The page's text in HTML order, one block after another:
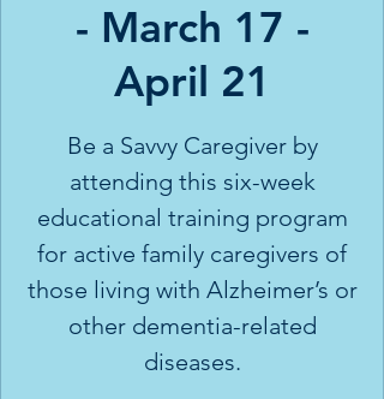
- March 17 -
April 21
Be a Savvy Caregiver by
attending this six-week
educational training program
for active family caregivers of
those living with Alzheimer’s or
other dementia-related
diseases.